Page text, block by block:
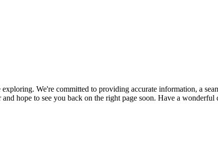
We're committed to providing accurate information, a
hope to see you back on the right page soon. Have a